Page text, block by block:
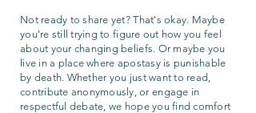
Not ready to share yet? That's okay. Maybe
you're still trying to figure out how you feel
about your changing beliefs. Or maybe you
live in a place where apostasy is punishable
by death. Whether you just want to read,
contribute anonymously, or engage in
respectful debate, we hope you find comfort